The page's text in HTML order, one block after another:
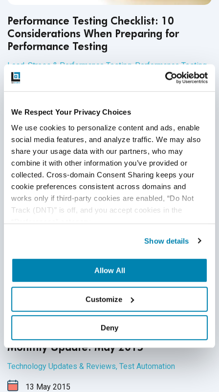
We Respect Your Privacy Choices
We use cookies to personalize content and ads, enable
social media features, and analyze traffic. We may also
share your usage data with our partners, who may
combine it with other information you’ve provided or
collected. Cross-domain Consent Sharing keeps your
cookie preferences consistent across domains and
works only if third-party cookies are enabled, “Do Not
Track (DNT)” is off, and you accept cookies in the
“Preferences” category.
Show details
Allow All
Customize
Deny
Performance Testing Checklist: 10
Considerations When Preparing for
Performance Testing
Load, Stress & Performance Testing,Performance Testing
QA testing succeeds when there are set goals, established
timelines, systematic processes and concrete metrics.
Continue Reading
QASource’s Advanced Technology Group
Monthly Update: May 2015
Technology Updates & Reviews, Test Automation
13 May 2015